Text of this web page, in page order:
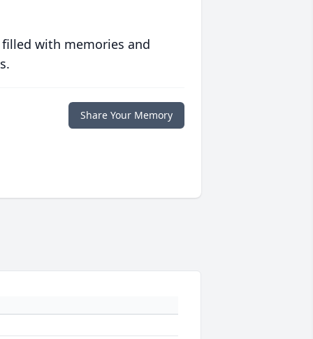
with memories and
Share Your Memory